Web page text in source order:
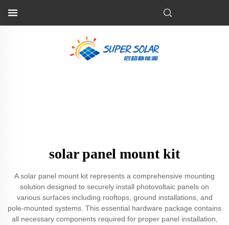
solar panel mount kit
A solar panel mount kit represents a comprehensive mounting
solution designed to securely install photovoltaic panels on
various surfaces including rooftops, ground installations, and
pole-mounted systems. This essential hardware package contains
all necessary components required for proper panel installation,